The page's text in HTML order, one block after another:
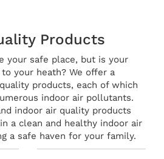
Products
your safe place, but is your
your heath? We offer a
quality products, each of which
indoor air pollutants.
indoor air quality products
a clean and healthy indoor air
a safe haven for your family.